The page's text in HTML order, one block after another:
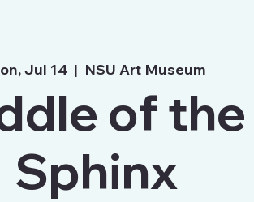
Jul 14
  |
NSU Art Museum
of the
Sphinx